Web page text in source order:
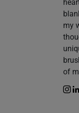
my
of